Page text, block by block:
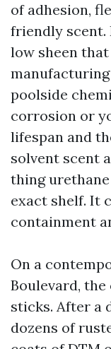
of adhesion,
friendly scent.
low sheen
poolside
corrosion or
lifespan and
solvent scent
thing
exact shelf. It
containment
On a
Boulevard,
sticks. After a
dozens of